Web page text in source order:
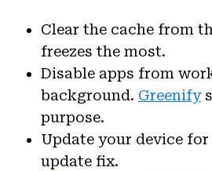
Clear the cache from
freezes the most.
Disable apps from
background. Greenify
purpose.
Update your device
update fix.